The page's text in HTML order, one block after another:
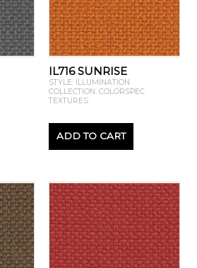
IL716 SUNRISE
STYLE: ILLUMINATION
COLLECTION: COLORSPEC
TEXTURES
ADD TO CART